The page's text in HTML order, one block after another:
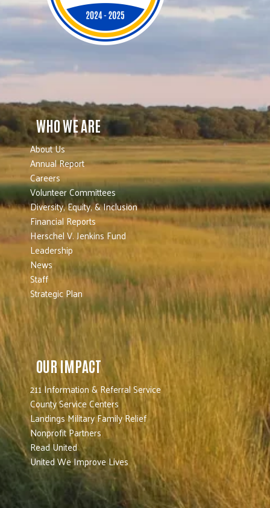
WHO WE ARE
About Us
Annual Report
Careers
Volunteer Committees
Diversity, Equity, & Inclusion
Financial Reports
Herschel V. Jenkins Fund
Leadership
News
Staff
Strategic Plan
OUR IMPACT
211 Information & Referral Service
County Service Centers
Landings Military Family Relief
Nonprofit Partners
Read United
United We Improve Lives